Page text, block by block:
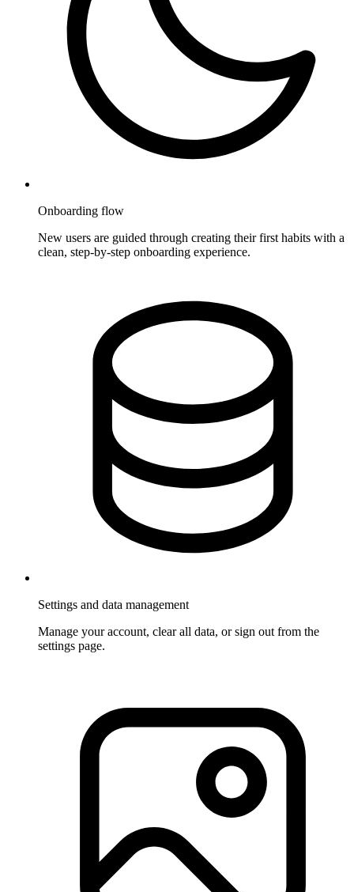
Onboarding flow
New users are guided through creating their first habits with a
clean, step-by-step onboarding experience.
Settings and data management
Manage your account, clear all data, or sign out from the
settings page.